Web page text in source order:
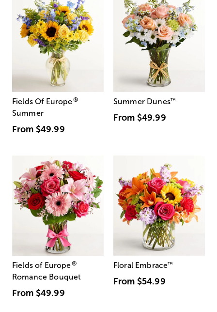
Fields Of Europe®
Summer
From $49.99
Summer Dunes™
From $49.99
Fields of Europe®
Romance Bouquet
From $49.99
Floral Embrace™
From $54.99